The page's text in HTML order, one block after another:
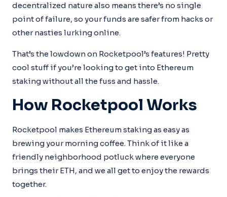
decentralized nature also means there’s no single
point of failure, so your funds are safer from hacks or
other nasties lurking online.
That’s the lowdown on Rocketpool’s features! Pretty
cool stuff if you’re looking to get into Ethereum
staking without all the fuss and hassle.
How Rocketpool Works
Rocketpool makes Ethereum staking as easy as
brewing your morning coffee. Think of it like a
friendly neighborhood potluck where everyone
brings their ETH, and we all get to enjoy the rewards
together.